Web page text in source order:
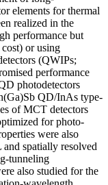
elements for thermal
realized in the
performance but
or using
(QWIPs;
performance
photodetectors
QD/InAs type-
of MCT detectors
for photo-
were also
spatially resolved
tunneling
also studied for the